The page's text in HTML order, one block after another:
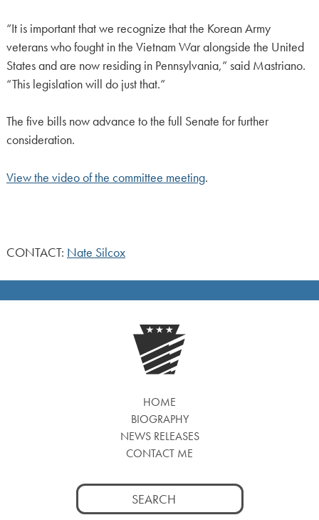
“It is important that we recognize that the Korean Army
veterans who fought in the Vietnam War alongside the United
States and are now residing in Pennsylvania,” said Mastriano.
“This legislation will do just that.”
The five bills now advance to the full Senate for further
consideration.
View the video of the committee meeting.
CONTACT: Nate Silcox
HOME
BIOGRAPHY
NEWS RELEASES
CONTACT ME
Search
for: